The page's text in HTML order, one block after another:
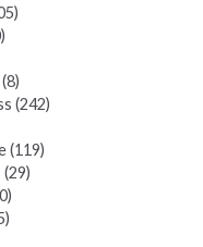
(8)
(242)
(119)
(29)